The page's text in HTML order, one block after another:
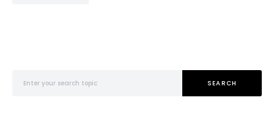
SEARCH